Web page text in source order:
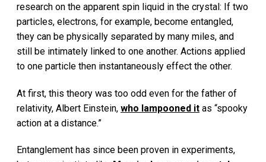
research on the apparent spin liquid in the crystal: If two
particles, electrons, for example, become entangled,
they can be physically separated by many miles, and
still be intimately linked to one another. Actions applied
to one particle then instantaneously effect the other.
At first, this theory was too odd even for the father of
relativity, Albert Einstein, who lampooned it as “spooky
action at a distance.”
Entanglement has since been proven in experiments,